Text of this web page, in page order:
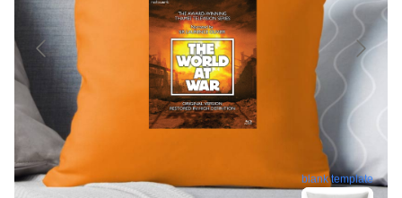
blank template